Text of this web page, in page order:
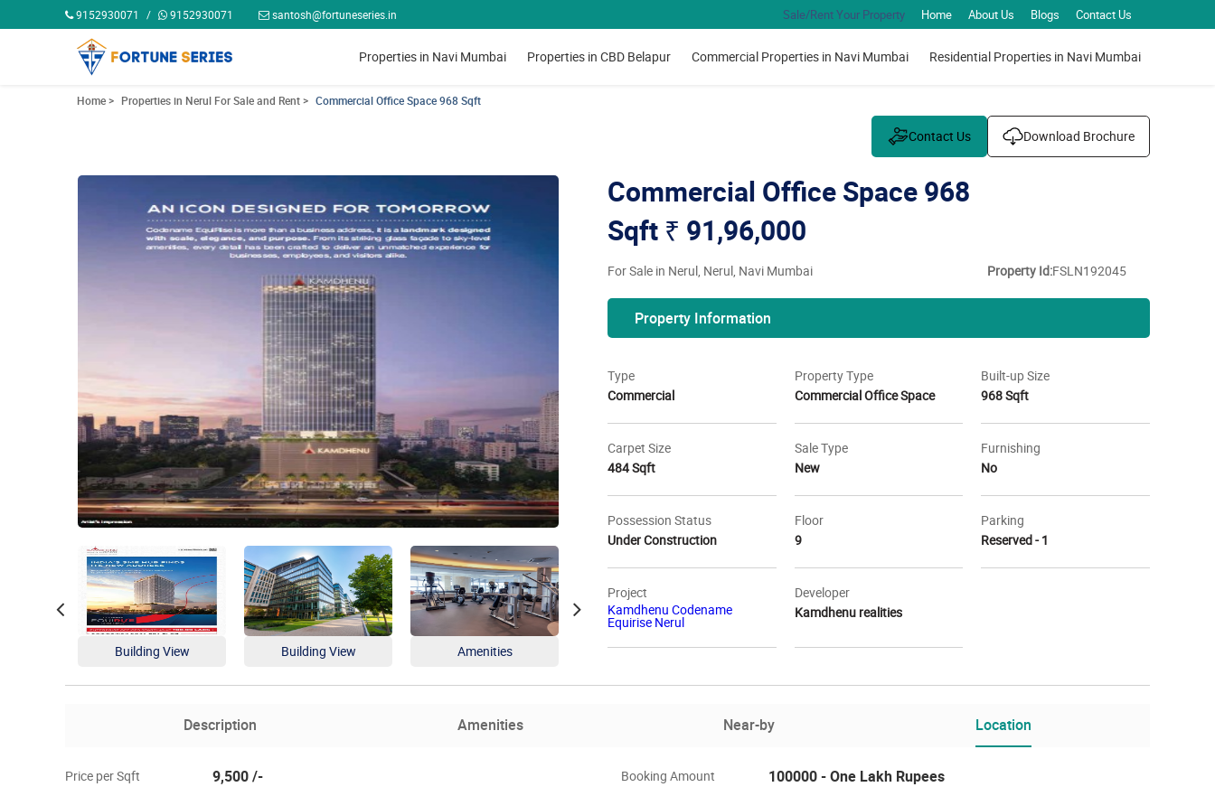
9152930071 / 9152930071 santosh@fortuneseries.in Sale/Rent Your Property Home About Us Blogs Contact Us
Properties in Navi Mumbai Properties in CBD Belapur Commercial Properties in Navi Mumbai Residential Properties in Navi Mumbai
Home > Properties in Nerul For Sale and Rent > Commercial Office Space 968 Sqft
Contact Us Download Brochure
Building View Building View Amenities Amenities Floor Layout
Commercial Office Space 968
Sqft ₹ 91,96,000
For Sale in Nerul, Nerul, Navi Mumbai Property Id:FSLN192045
Property Information
Type
Commercial
Property Type
Commercial Office Space
Built-up Size
968 Sqft
Carpet Size
484 Sqft
Sale Type
New
Furnishing
No
Possession Status
Under Construction
Floor
9
Parking
Reserved - 1
Project
Kamdhenu Codename
Equirise Nerul
Developer
Kamdhenu realities
Description Amenities Near-by Location
Price per Sqft 9,500 /- Booking Amount 100000 - One Lakh Rupees